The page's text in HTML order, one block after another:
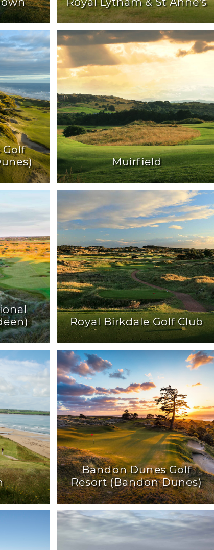
Muirfield
Royal Birkdale Golf Club
Bandon Dunes Golf
Resort (Bandon Dunes)